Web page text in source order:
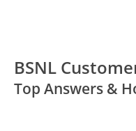
BSNL
Top Answers &